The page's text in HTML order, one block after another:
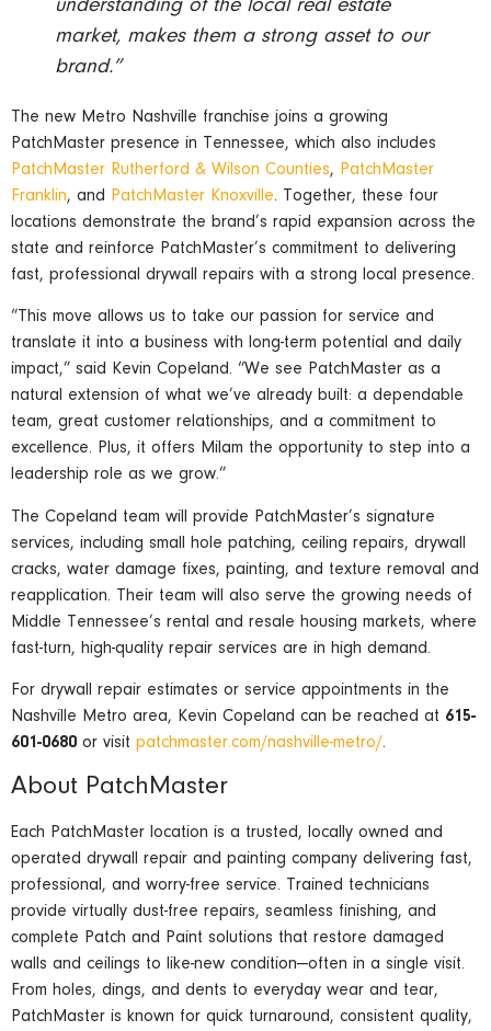
understanding of the local real estate
market, makes them a strong asset to our
brand.”
The new Metro Nashville franchise joins a growing
PatchMaster presence in Tennessee, which also includes
PatchMaster Rutherford & Wilson Counties, PatchMaster
Franklin, and PatchMaster Knoxville. Together, these four
locations demonstrate the brand’s rapid expansion across the
state and reinforce PatchMaster’s commitment to delivering
fast, professional drywall repairs with a strong local presence.
“This move allows us to take our passion for service and
translate it into a business with long-term potential and daily
impact,” said Kevin Copeland. “We see PatchMaster as a
natural extension of what we’ve already built: a dependable
team, great customer relationships, and a commitment to
excellence. Plus, it offers Milam the opportunity to step into a
leadership role as we grow.”
The Copeland team will provide PatchMaster’s signature
services, including small hole patching, ceiling repairs, drywall
cracks, water damage fixes, painting, and texture removal and
reapplication. Their team will also serve the growing needs of
Middle Tennessee’s rental and resale housing markets, where
fast-turn, high-quality repair services are in high demand.
For drywall repair estimates or service appointments in the
Nashville Metro area, Kevin Copeland can be reached at 615-
601-0680 or visit patchmaster.com/nashville-metro/.
About PatchMaster
Each PatchMaster location is a trusted, locally owned and
operated drywall repair and painting company delivering fast,
professional, and worry-free service. Trained technicians
provide virtually dust-free repairs, seamless finishing, and
complete Patch and Paint solutions that restore damaged
walls and ceilings to like-new condition—often in a single visit.
From holes, dings, and dents to everyday wear and tear,
PatchMaster is known for quick turnaround, consistent quality,